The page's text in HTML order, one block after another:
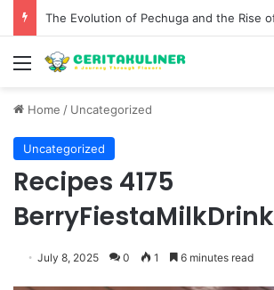
Menu
Home / Uncategorized
Uncategorized
Recipes 4175
BerryFiestaMilkDrink
July 8, 2025 0 1 6 minutes read